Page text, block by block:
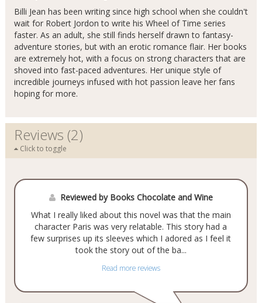
Billi Jean has been writing since high school when she couldn't
wait for Robert Jordon to write his Wheel of Time series
faster. As an adult, she still finds herself drawn to fantasy-
adventure stories, but with an erotic romance flair. Her books
are extremely hot, with a focus on strong characters that are
shoved into fast-paced adventures. Her unique style of
incredible journeys infused with hot passion leave her fans
hoping for more.
Reviews (2)
Click to toggle
Reviewed by Books Chocolate and Wine
What I really liked about this novel was that the main
character Paris was very relatable. This story had a
few surprises up its sleeves which I adored as I feel it
took the story out of the ba...
Read more reviews